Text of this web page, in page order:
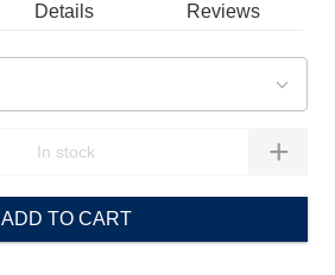
Details Reviews
+
ADD TO CART